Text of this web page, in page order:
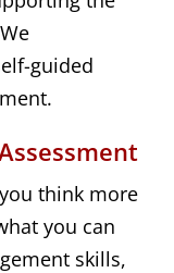
guided
think more
you can
skills,